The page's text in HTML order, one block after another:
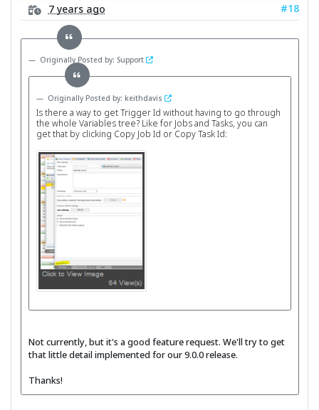
7 years ago #18
Originally Posted by: Support
Originally Posted by: keithdavis
Is there a way to get Trigger Id without having to go through
the whole Variables tree? Like for Jobs and Tasks, you can
get that by clicking Copy Job Id or Copy Task Id:
Not currently, but it's a good feature request. We'll try to get
that little detail implemented for our 9.0.0 release.
Thanks!